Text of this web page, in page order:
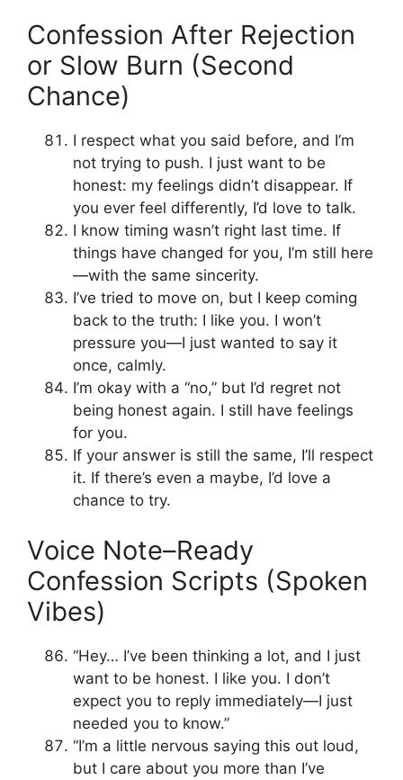
Confession After Rejection
or Slow Burn (Second
Chance)
I respect what you said before, and I’m
not trying to push. I just want to be
honest: my feelings didn’t disappear. If
you ever feel differently, I’d love to talk.
I know timing wasn’t right last time. If
things have changed for you, I’m still here
—with the same sincerity.
I’ve tried to move on, but I keep coming
back to the truth: I like you. I won’t
pressure you—I just wanted to say it
once, calmly.
I’m okay with a “no,” but I’d regret not
being honest again. I still have feelings
for you.
If your answer is still the same, I’ll respect
it. If there’s even a maybe, I’d love a
chance to try.
Voice Note–Ready
Confession Scripts (Spoken
Vibes)
“Hey… I’ve been thinking a lot, and I just
want to be honest. I like you. I don’t
expect you to reply immediately—I just
needed you to know.”
“I’m a little nervous saying this out loud,
but I care about you more than I’ve